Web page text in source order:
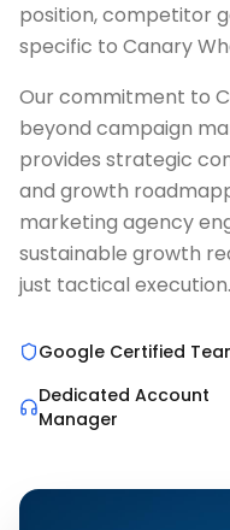
position, competitor
specific to Canary
Our commitment to
beyond campaign
provides strategic
and growth
marketing agency
sustainable growth
just tactical execution.
Google Certified
Dedicated Account
Manager